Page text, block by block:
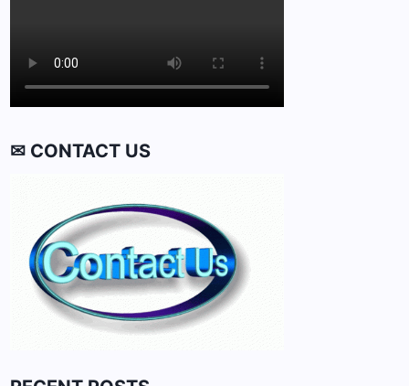
✉ CONTACT US